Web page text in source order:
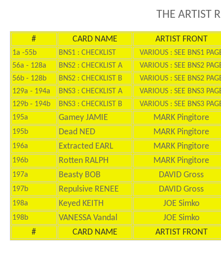
THE ARTIST
# CARD NAME ARTIST FRONT
1a -55b BNS1 : CHECKLIST
VARIOUS : SEE BNS1
56a - 128a
BNS2 : CHECKLIST A
VARIOUS : SEE BNS2
56b - 128b
BNS2 : CHECKLIST B
VARIOUS : SEE BNS2
129a - 194a
BNS3 : CHECKLIST A
VARIOUS : SEE BNS3
129b - 194b
BNS3 : CHECKLIST B
VARIOUS : SEE BNS3
195a
Gamey JAMIE MARK Pingitore
195b Dead NED MARK Pingitore
196a Extracted EARL MARK Pingitore
196b Rotten RALPH MARK Pingitore
197a Beasty BOB DAVID Gross
197b Repulsive RENEE DAVID Gross
198a Keyed KEITH JOE Simko
198b VANESSA Vandal
JOE Simko
#
CARD NAME ARTIST FRONT